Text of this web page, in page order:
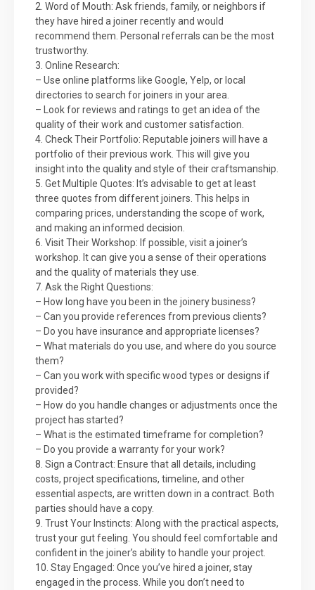
2. Word of Mouth: Ask friends, family, or neighbors if
they have hired a joiner recently and would
recommend them. Personal referrals can be the most
trustworthy.
3. Online Research:
– Use online platforms like Google, Yelp, or local
directories to search for joiners in your area.
– Look for reviews and ratings to get an idea of the
quality of their work and customer satisfaction.
4. Check Their Portfolio: Reputable joiners will have a
portfolio of their previous work. This will give you
insight into the quality and style of their craftsmanship.
5. Get Multiple Quotes: It’s advisable to get at least
three quotes from different joiners. This helps in
comparing prices, understanding the scope of work,
and making an informed decision.
6. Visit Their Workshop: If possible, visit a joiner’s
workshop. It can give you a sense of their operations
and the quality of materials they use.
7. Ask the Right Questions:
– How long have you been in the joinery business?
– Can you provide references from previous clients?
– Do you have insurance and appropriate licenses?
– What materials do you use, and where do you source
them?
– Can you work with specific wood types or designs if
provided?
– How do you handle changes or adjustments once the
project has started?
– What is the estimated timeframe for completion?
– Do you provide a warranty for your work?
8. Sign a Contract: Ensure that all details, including
costs, project specifications, timeline, and other
essential aspects, are written down in a contract. Both
parties should have a copy.
9. Trust Your Instincts: Along with the practical aspects,
trust your gut feeling. You should feel comfortable and
confident in the joiner’s ability to handle your project.
10. Stay Engaged: Once you’ve hired a joiner, stay
engaged in the process. While you don’t need to